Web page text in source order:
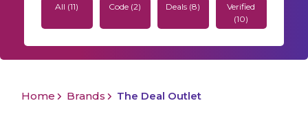
All (11) Code (2) Deals (8)
Verified
(10)
Home Brands The Deal Outlet